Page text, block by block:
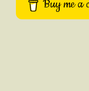
Buy me a